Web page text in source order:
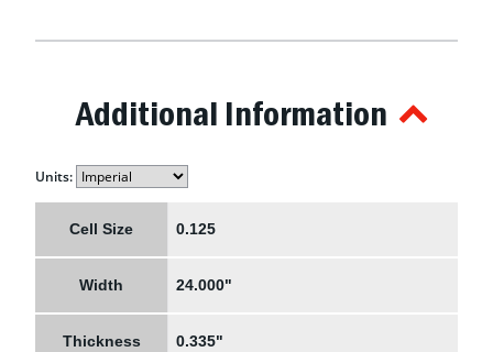
Additional Information
Units:
Cell Size 0.125
Width 24.000"
Thickness 0.335"